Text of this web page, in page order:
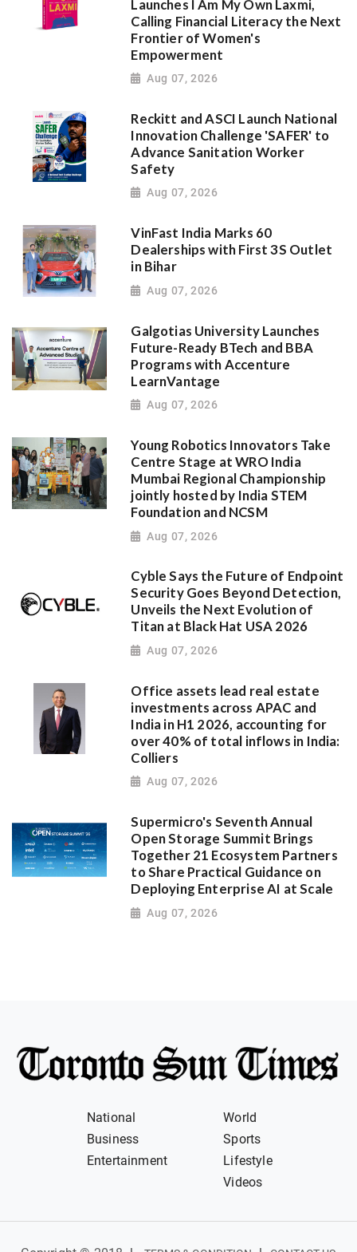
Launches I Am My Own Laxmi,
Calling Financial Literacy the Next
Frontier of Women's
Empowerment
Aug 07, 2026
Reckitt and ASCI Launch National
Innovation Challenge 'SAFER' to
Advance Sanitation Worker
Safety
Aug 07, 2026
VinFast India Marks 60
Dealerships with First 3S Outlet
in Bihar
Aug 07, 2026
Galgotias University Launches
Future-Ready BTech and BBA
Programs with Accenture
LearnVantage
Aug 07, 2026
Young Robotics Innovators Take
Centre Stage at WRO India
Mumbai Regional Championship
jointly hosted by India STEM
Foundation and NCSM
Aug 07, 2026
Cyble Says the Future of Endpoint
Security Goes Beyond Detection,
Unveils the Next Evolution of
Titan at Black Hat USA 2026
Aug 07, 2026
Office assets lead real estate
investments across APAC and
India in H1 2026, accounting for
over 40% of total inflows in India:
Colliers
Aug 07, 2026
Supermicro's Seventh Annual
Open Storage Summit Brings
Together 21 Ecosystem Partners
to Share Practical Guidance on
Deploying Enterprise AI at Scale
Aug 07, 2026
National
World
Business
Sports
Entertainment
Lifestyle
Videos